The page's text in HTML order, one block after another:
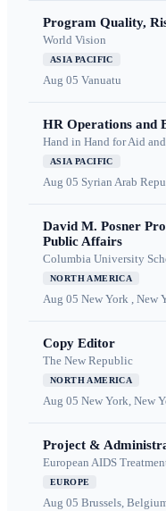
Program Quality,
World Vision
ASIA PACIFIC
Aug 05 Vanuatu
HR Operations and
Hand in Hand for Aid
ASIA PACIFIC
Aug 05 Syrian Arab
David M. Posner
Public Affairs
Columbia University
NORTH AMERICA
Aug 05 New York , New
Copy Editor
The New Republic
NORTH AMERICA
Aug 05 New York, New
Project &
European AIDS
EUROPE
Aug 05 Brussels,